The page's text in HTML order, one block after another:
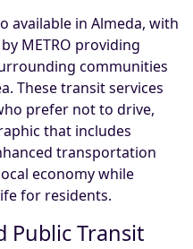
available in Almeda, with
METRO providing
communities
These transit services
prefer not to drive,
that includes
transportation
economy while
for residents.
Public Transit